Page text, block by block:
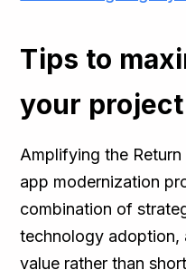
Tips to
your project
Amplifying the
app modernization
combination of
technology adoption,
value rather than